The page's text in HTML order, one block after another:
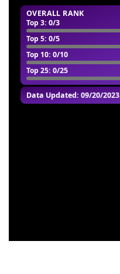
OVERALL RANK
Top 3: 0/3
Top 5: 0/5
Top 10: 0/10
Top 25: 0/25
Data Updated: 09/20/2023